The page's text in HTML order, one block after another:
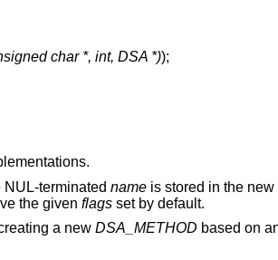
char *, int, DSA *));
NUL-terminated nameis stored in the new
the given flagsset by default.
a new DSA_METHOD based on